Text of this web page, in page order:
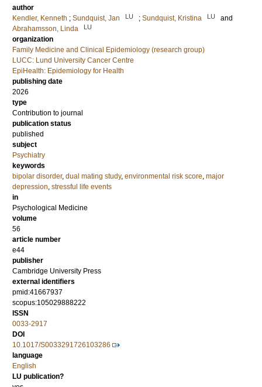
author
Kendler, Kenneth ; Sundquist, Jan LU ; Sundquist, Kristina LU
and
Abrahamsson, Linda
LU
organization
Family Medicine and Clinical Epidemiology (research group)
LUCC: Lund University Cancer Centre
EpiHealth: Epidemiology for Health
publishing date
2026
type
Contribution to journal
publication status
published
subject
Psychiatry
keywords
bipolar disorder, dual mating study, environmental risk score, major
depression, stressful life events
in
Psychological Medicine
volume
56
article number
e44
publisher
Cambridge University Press
external identifiers
pmid:41667937
scopus:105029888222
ISSN
0033-2917
DOI
10.1017/S0033291726103286
language
English
LU publication?